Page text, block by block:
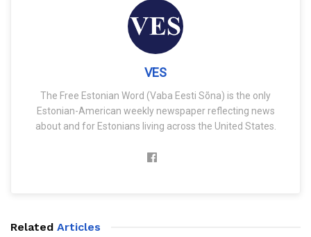
VES
The Free Estonian Word (Vaba Eesti Sõna) is the only
Estonian-American weekly newspaper reflecting news
about and for Estonians living across the United States.
Related Articles